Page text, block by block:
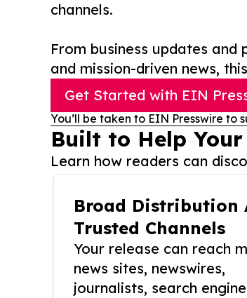
channels.
From business updates and
and mission-driven news,
Get Started with EIN
You’ll be taken to EIN Presswire to
Built to Help Your
Learn how readers can
Broad Distribution
Trusted Channels
Your release can reach
news sites, newswires,
journalists, search